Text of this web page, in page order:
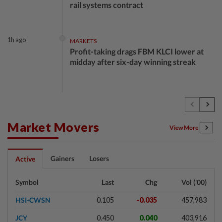
rail systems contract
1h ago MARKETS
Profit-taking drags FBM KLCI lower at
midday after six-day winning streak
Malaysia's 2Q growth 'should be okay',
BUSINESS
Market Movers View More
Active Gainers Losers
Symbol Last Chg Vol ('00)
HSI-CWSN 0.105 -0.035 457,983
JCY 0.450 0.040 403,916